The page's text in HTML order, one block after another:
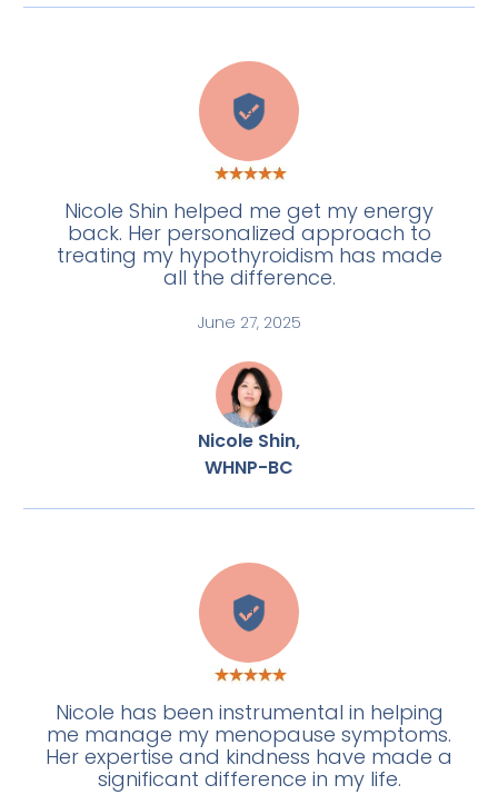
A
Nicole Shin helped me get my energy
back. Her personalized approach to
treating my hypothyroidism has made
all the difference.
June 27, 2025
Nicole Shin,
WHNP-BC
H
Nicole has been instrumental in helping
me manage my menopause symptoms.
Her expertise and kindness have made a
significant difference in my life.